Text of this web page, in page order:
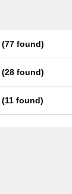
(77 found)
(28 found)
(11 found)